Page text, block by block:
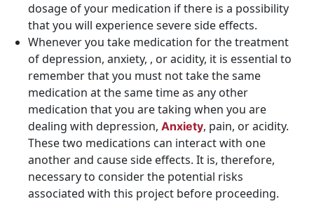
dosage of your medication if there is a possibility
that you will experience severe side effects.
Whenever you take medication for the treatment
of depression, anxiety, , or acidity, it is essential to
remember that you must not take the same
medication at the same time as any other
medication that you are taking when you are
dealing with depression, Anxiety, pain, or acidity.
These two medications can interact with one
another and cause side effects. It is, therefore,
necessary to consider the potential risks
associated with this project before proceeding.